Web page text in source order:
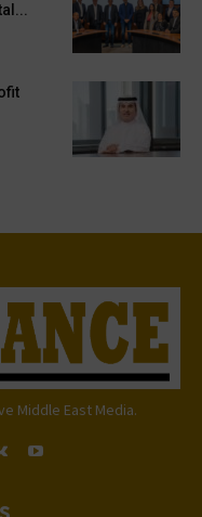
Middle East Media.